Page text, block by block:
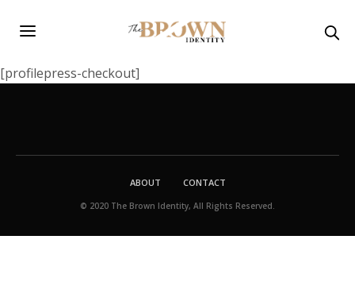
[profilepress-checkout]
ABOUT CONTACT
© 2020 The Brown Identity, All Rights Reserved.